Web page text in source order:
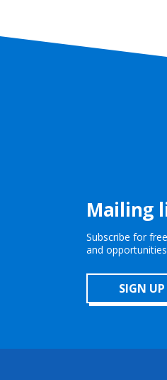
Mailing
Subscribe for
and
SIGN UP